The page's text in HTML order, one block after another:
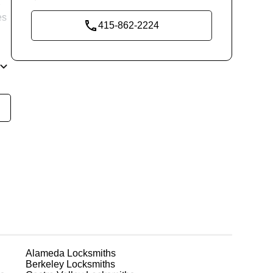
415-862-2224
Alameda Locksmiths
Berkeley Locksmiths